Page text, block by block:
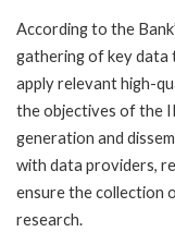
According to the
gathering of key data
apply relevant high-
the objectives of the
generation and
with data providers,
ensure the collection
research.